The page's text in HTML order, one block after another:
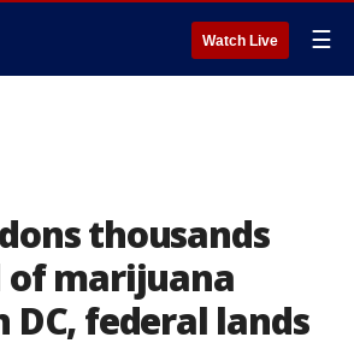
Watch Live ☰
thousands
of marijuana
DC, federal lands